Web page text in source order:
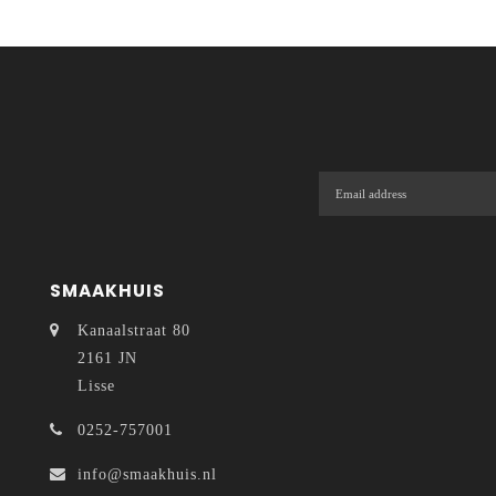
SMAAKHUIS
Kanaalstraat 80
2161 JN
Lisse
0252-757001
info@smaakhuis.nl